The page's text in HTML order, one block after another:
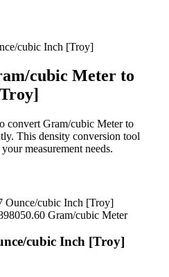
cubic Inch [Troy]
cubic Meter to
convert Gram/cubic Meterto
This density conversion tool
measurement needs.
Ounce/cubic Inch [Troy]
Gram/cubic Meter
cubic Inch [Troy]